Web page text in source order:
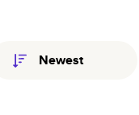
Newest